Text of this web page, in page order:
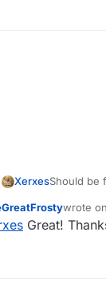
XerxesShould be
wrote on
last
Great!